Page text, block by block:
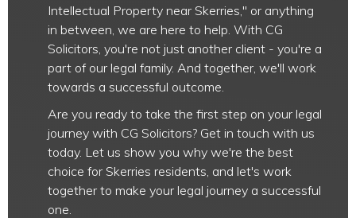
Intellectual Property near Skerries," or anything
in between, we are here to help. With CG
Solicitors, you're not just another client - you're a
part of our legal family. And together, we'll work
towards a successful outcome.
Are you ready to take the first step on your legal
journey with CG Solicitors? Get in touch with us
today. Let us show you why we're the best
choice for Skerries residents, and let's work
together to make your legal journey a successful
one.